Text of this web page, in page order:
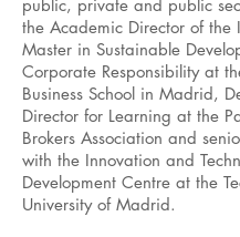
public, private and public
the Academic Director of the
Master in Sustainable
Corporate Responsibility at
Business School in Madrid,
Director for Learning at the
Brokers Association and
with the Innovation and
Development Centre at the
University of Madrid.